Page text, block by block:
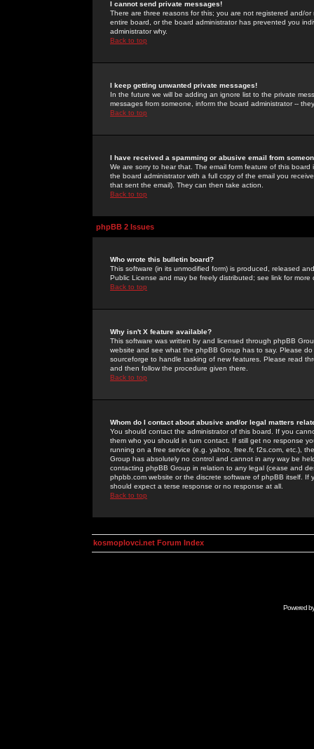
I cannot send private messages!
There are three reasons for this; you are not registered and/
entire board, or the board administrator has prevented you
administrator why.
Back to top
I keep getting unwanted private messages!
In the future we will be adding an ignore list to the private
messages from someone, inform the board administrator --
Back to top
I have received a spamming or abusive email from
We are sorry to hear that. The email form feature of this
the board administrator with a full copy of the email you
that sent the email). They can then take action.
Back to top
phpBB 2 Issues
Who wrote this bulletin board?
This software (in its unmodified form) is produced, released
Public License and may be freely distributed; see link for more
Back to top
Why isn't X feature available?
This software was written by and licensed through phpBB
website and see what the phpBB Group has to say. Please
sourceforge to handle tasking of new features. Please read
and then follow the procedure given there.
Back to top
Whom do I contact about abusive and/or legal matters
You should contact the administrator of this board. If you
them who you should in turn contact. If still get no response
running on a free service (e.g. yahoo, free.fr, f2s.com, etc.),
Group has absolutely no control and cannot in any way be
contacting phpBB Group in relation to any legal (cease and
phpbb.com website or the discrete software of phpBB itself.
should expect a terse response or no response at all.
Back to top
kosmoplovci.net Forum Index
Powered